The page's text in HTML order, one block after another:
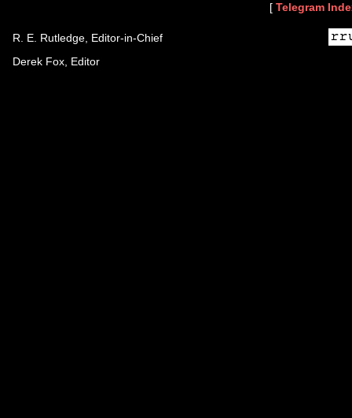
[ Telegram
R. E. Rutledge, Editor-in-Chief
Derek Fox, Editor